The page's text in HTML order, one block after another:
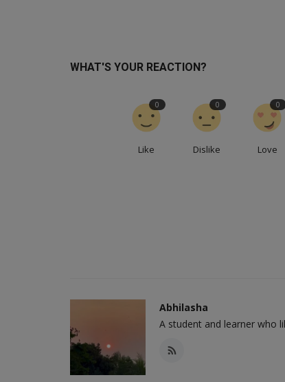
WHAT'S YOUR REACTION?
Like
0
Dislike
0
Love
0
Abhilasha
A student and learner who